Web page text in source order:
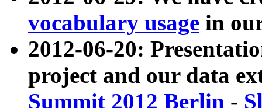
vocabulary usage in
2012-06-20:
project and our data
Summit 2012 Berlin -